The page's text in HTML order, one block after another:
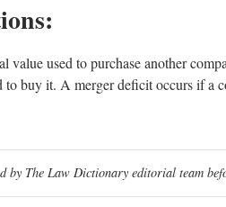
value used to purchase another
to buy it. A merger deficit occurs if
by The Law Dictionary editorial team